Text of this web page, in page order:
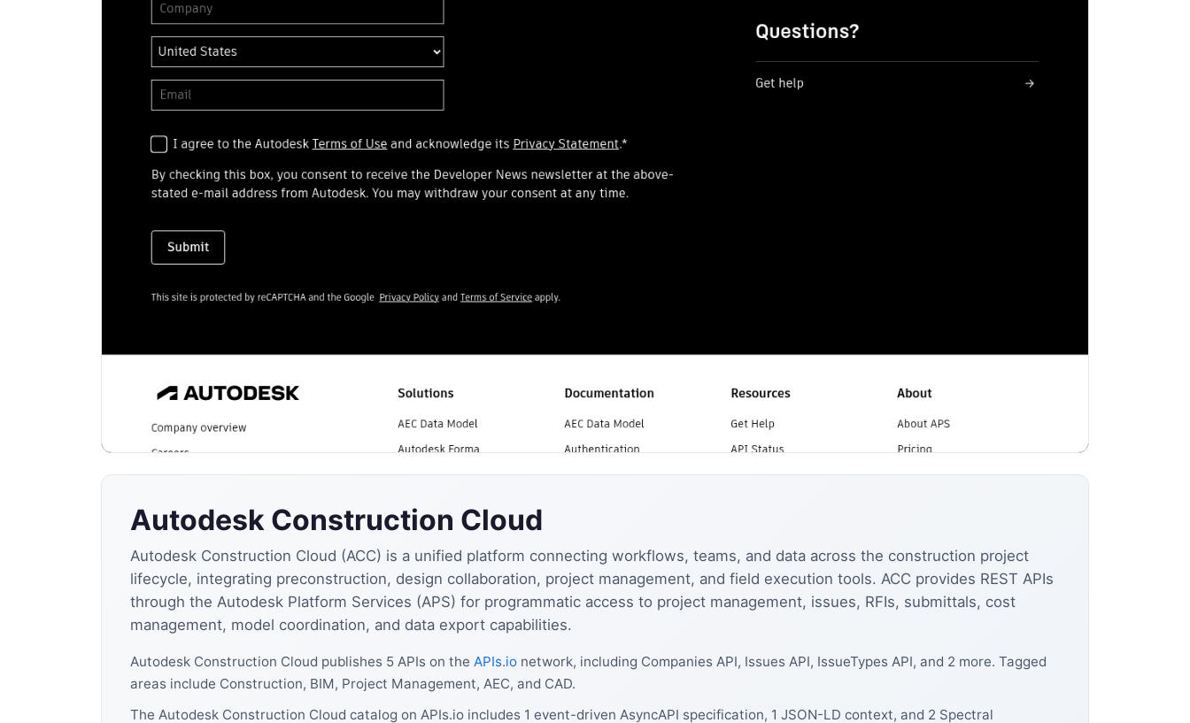
Autodesk Construction Cloud
Autodesk Construction Cloud (ACC) is a unified platform connecting workflows, teams, and data across the construction project
lifecycle, integrating preconstruction, design collaboration, project management, and field execution tools. ACC provides REST APIs
through the Autodesk Platform Services (APS) for programmatic access to project management, issues, RFIs, submittals, cost
management, model coordination, and data export capabilities.
Autodesk Construction Cloud publishes 5 APIs on the APIs.io network, including Companies API, Issues API, IssueTypes API, and 2 more. Tagged
areas include Construction, BIM, Project Management, AEC, and CAD.
The Autodesk Construction Cloud catalog on APIs.io includes 1 event-driven AsyncAPI specification, 1 JSON-LD context, and 2 Spectral